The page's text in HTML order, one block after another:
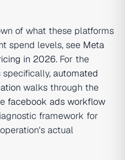
of what these platforms
spend levels, see Meta
in 2026. For the
automated
walks through the
facebook ads workflow
framework for
actual